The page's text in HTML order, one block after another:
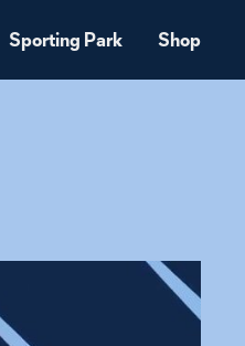
Sporting Park Shop